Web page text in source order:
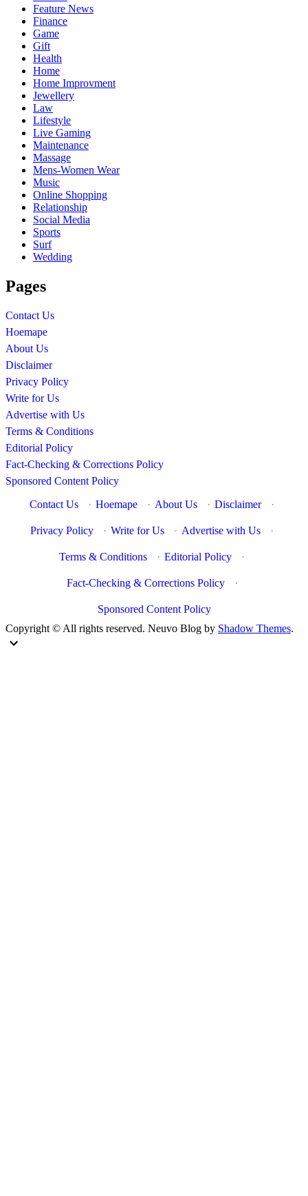
Feature News
Finance
Game
Gift
Health
Home
Home Improvment
Jewellery
Law
Lifestyle
Live Gaming
Maintenance
Massage
Mens-Women Wear
Music
Online Shopping
Relationship
Social Media
Sports
Surf
Wedding
Pages
Contact Us
Hoemape
About Us
Disclaimer
Privacy Policy
Write for Us
Advertise with Us
Terms & Conditions
Editorial Policy
Fact-Checking & Corrections Policy
Sponsored Content Policy
Contact Us
· Hoemape · About Us · Disclaimer ·
Privacy Policy · Write for Us · Advertise with Us ·
Terms & Conditions · Editorial Policy ·
Fact-Checking & Corrections Policy ·
Sponsored Content Policy
Copyright © All rights reserved. Neuvo Blog by Shadow Themes.